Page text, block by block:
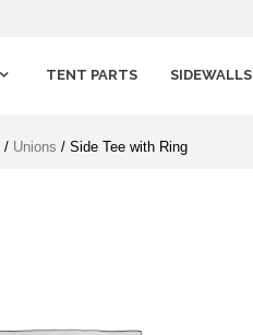
TENT PARTS SIDEWALLS
/ Unions / Side Tee with Ring